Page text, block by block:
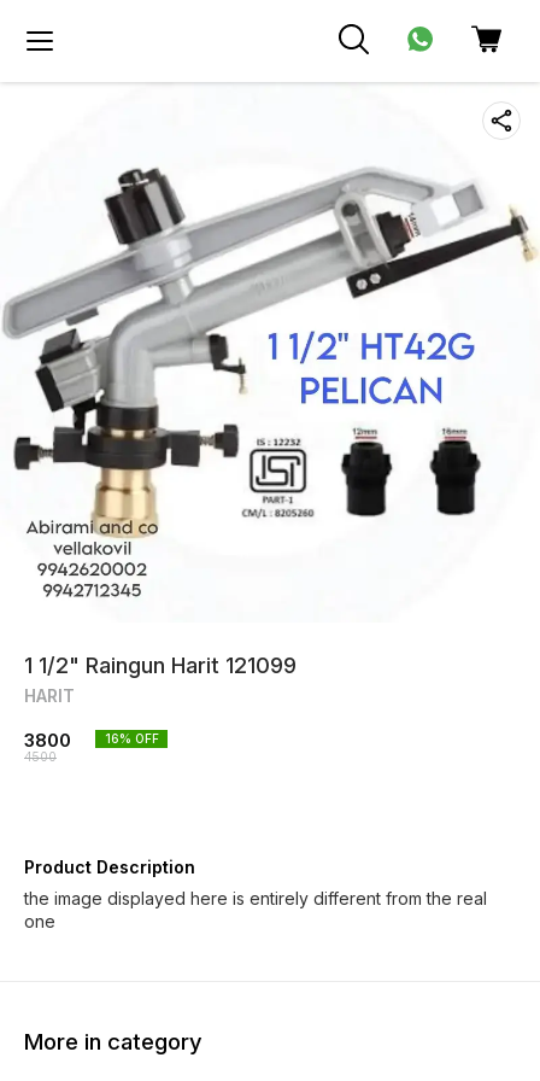
1 1/2" Raingun Harit 121099
HARIT
3800
4500
16% OFF
Product Description
the image displayed here is entirely different from the real
one
More in category